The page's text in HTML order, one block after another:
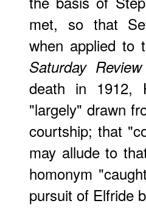
met, so that
when applied to
Saturday Review
death in 1912,
"largely" drawn
courtship; that
may allude to
homonym
pursuit of Elfride